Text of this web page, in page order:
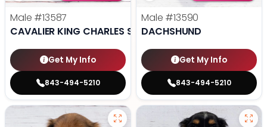
Male #13587
CAVALIER KING CHARLES SPANIEL
Get My Info
843-494-5210
Male #13590
DACHSHUND
Get My Info
843-494-5210